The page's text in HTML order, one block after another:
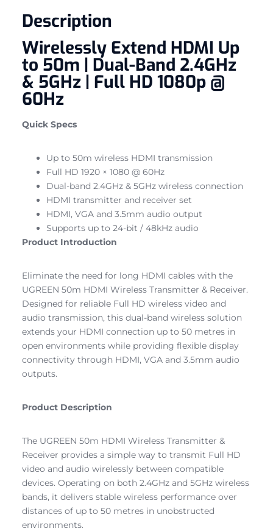
Description
Wirelessly Extend HDMI Up
to 50m | Dual-Band 2.4GHz
& 5GHz | Full HD 1080p @
60Hz
Quick Specs
Up to 50m wireless HDMI transmission
Full HD 1920 × 1080 @ 60Hz
Dual-band 2.4GHz & 5GHz wireless connection
HDMI transmitter and receiver set
HDMI, VGA and 3.5mm audio output
Supports up to 24-bit / 48kHz audio
Product Introduction
Eliminate the need for long HDMI cables with the
UGREEN 50m HDMI Wireless Transmitter & Receiver.
Designed for reliable Full HD wireless video and
audio transmission, this dual-band wireless solution
extends your HDMI connection up to 50 metres in
open environments while providing flexible display
connectivity through HDMI, VGA and 3.5mm audio
outputs.
Product Description
The UGREEN 50m HDMI Wireless Transmitter &
Receiver provides a simple way to transmit Full HD
video and audio wirelessly between compatible
devices. Operating on both 2.4GHz and 5GHz wireless
bands, it delivers stable wireless performance over
distances of up to 50 metres in unobstructed
environments.